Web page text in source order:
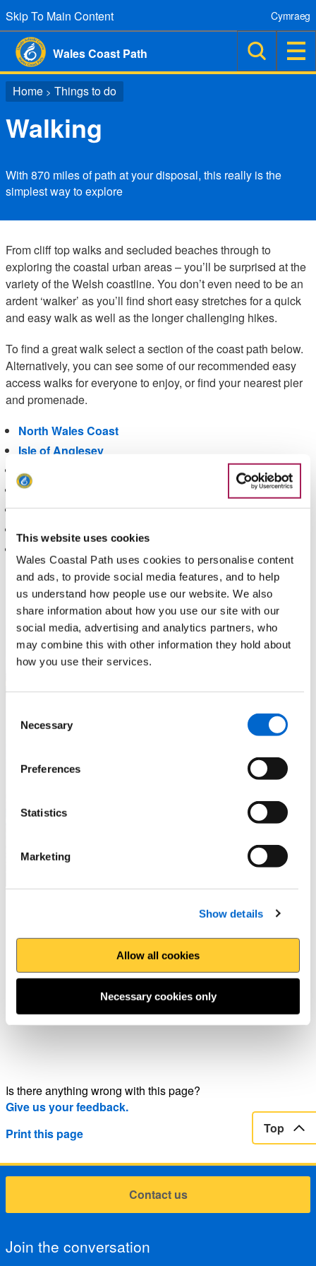
This website uses cookies
Wales Coastal Path uses cookies to personalise content
and ads, to provide social media features, and to help
us understand how people use our website. We also
share information about how you use our site with our
social media, advertising and analytics partners, who
may combine this with other information they hold about
how you use their services.
Selection
Necessary
Preferences
Statistics
Marketing
Show details
Allow all cookies
Necessary cookies only
Skip To Main Content
Wales Coast Path
Cymraeg
Home > Things to do
Walking
With 870 miles of path at your disposal, this really is the
simplest way to explore
From cliff top walks and secluded beaches through to
exploring the coastal urban areas – you’ll be surprised at the
variety of the Welsh coastline. You don’t even need to be an
ardent ‘walker’ as you’ll find short easy stretches for a quick
and easy walk as well as the longer challenging hikes.
To find a great walk select a section of the coast path below.
Alternatively, you can see some of our recommended easy
access walks for everyone to enjoy, or find your nearest pier
and promenade.
North Wales Coast
Isle of Anglesey
Llyn Peninsula
Snowdonia and Ceredigion coast
Pembrokeshire
Carmarthenshire Bay and Gower
Pleaseaccept marketing-cookiesto enable the share
buttons.
Piers and Promenades
Piers and Promenades: find your spring in winter
Is there anything wrong with this page?
Give us your feedback.
Print this page
Top
Contact us
Join the conversation